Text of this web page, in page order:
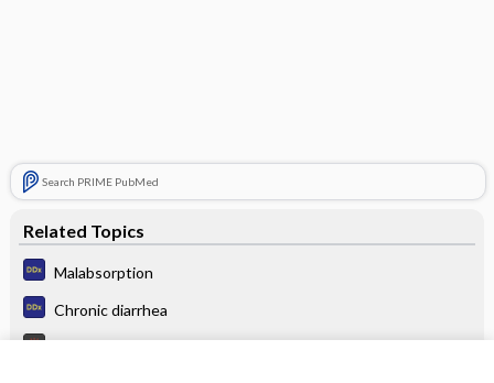
Search PRIME PubMed
Related Topics
Malabsorption
Chronic diarrhea